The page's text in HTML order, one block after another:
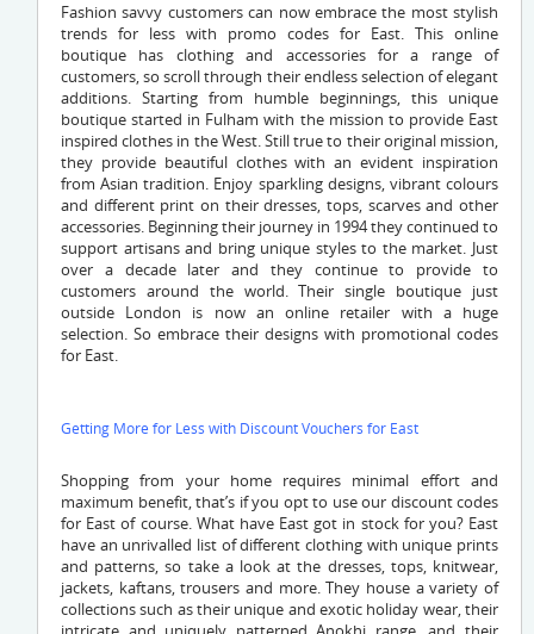
Fashion savvy customers can now embrace the most stylish
trends for less with promo codes for East. This online
boutique has clothing and accessories for a range of
customers, so scroll through their endless selection of elegant
additions. Starting from humble beginnings, this unique
boutique started in Fulham with the mission to provide East
inspired clothes in the West. Still true to their original mission,
they provide beautiful clothes with an evident inspiration
from Asian tradition. Enjoy sparkling designs, vibrant colours
and different print on their dresses, tops, scarves and other
accessories. Beginning their journey in 1994 they continued to
support artisans and bring unique styles to the market. Just
over a decade later and they continue to provide to
customers around the world. Their single boutique just
outside London is now an online retailer with a huge
selection. So embrace their designs with promotional codes
for East.
Getting More for Less with Discount Vouchers for East
Shopping from your home requires minimal effort and
maximum benefit, that’s if you opt to use our discount codes
for East of course. What have East got in stock for you? East
have an unrivalled list of different clothing with unique prints
and patterns, so take a look at the dresses, tops, knitwear,
jackets, kaftans, trousers and more. They house a variety of
collections such as their unique and exotic holiday wear, their